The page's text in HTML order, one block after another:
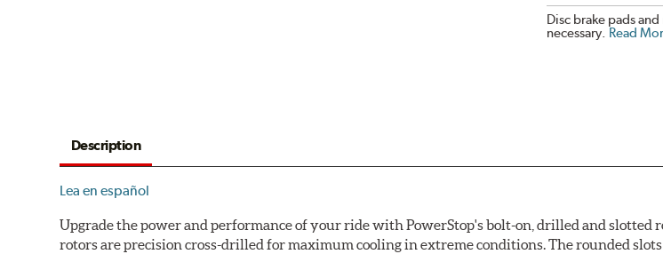
Disc brake pads
necessary. Read
Description
Lea en español
Upgrade the power and performance of your ride with PowerStop's bolt-on, drilled and
rotors are precision cross-drilled for maximum cooling in extreme conditions. The rounded